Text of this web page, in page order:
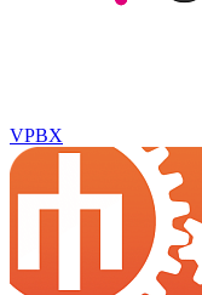
VPBX